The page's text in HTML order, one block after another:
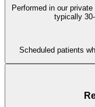
Performed in our
typically
Scheduled patients